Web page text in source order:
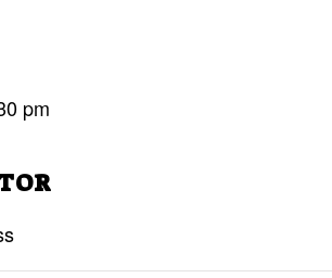
pm